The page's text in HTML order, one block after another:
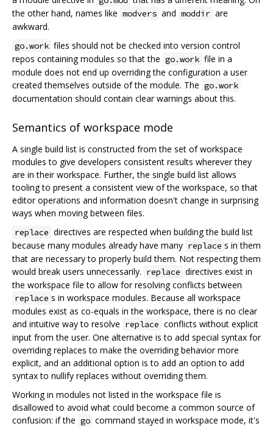
the other hand, names like modvers and moddir are
awkward.
go.work files should not be checked into version control
repos containing modules so that the go.work file in a
module does not end up overriding the configuration a user
created themselves outside of the module. The go.work
documentation should contain clear warnings about this.
Semantics of workspace mode
A single build list is constructed from the set of workspace
modules to give developers consistent results wherever they
are in their workspace. Further, the single build list allows
tooling to present a consistent view of the workspace, so that
editor operations and information doesn't change in surprising
ways when moving between files.
replace directives are respected when building the build list
because many modules already have many replace s in them
that are necessary to properly build them. Not respecting them
would break users unnecessarily. replace directives exist in
the workspace file to allow for resolving conflicts between
replace s in workspace modules. Because all workspace
modules exist as co-equals in the workspace, there is no clear
and intuitive way to resolve replace conflicts without explicit
input from the user. One alternative is to add special syntax for
overriding replaces to make the overriding behavior more
explicit, and an additional option is to add an option to add
syntax to nullify replaces without overriding them.
Working in modules not listed in the workspace file is
disallowed to avoid what could become a common source of
confusion: if the go command stayed in workspace mode, it's